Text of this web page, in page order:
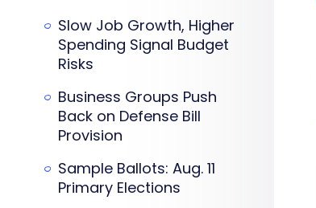
Slow Job Growth, Higher
Spending Signal Budget
Risks
Business Groups Push
Back on Defense Bill
Provision
Sample Ballots: Aug. 11
Primary Elections